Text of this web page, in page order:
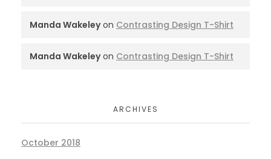
Manda Wakeleyon Contrasting Design T-Shirt
Manda Wakeleyon Contrasting Design T-Shirt
ARCHIVES
October 2018